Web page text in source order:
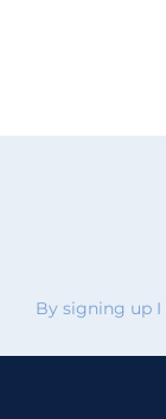
By signing up I